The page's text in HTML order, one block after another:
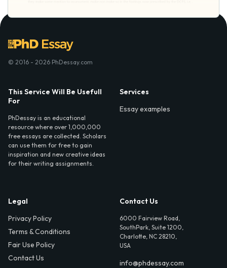
© 2016 - 2026 PhDessay.com
This Service Will Be Usefull
For
PhDessay is an educational
resource where over 1,000,000
free essays are collected. Scholars
can use them for free to gain
inspiration and new creative ideas
for their writing assignments.
Services
Essay examples
Legal
Privacy Policy
Terms & Conditions
Fair Use Policy
Contact Us
Contact Us
6000 Fairview Road,
SouthPark, Suite 1200,
Charlotte, NC 28210,
USA
info@phdessay.com